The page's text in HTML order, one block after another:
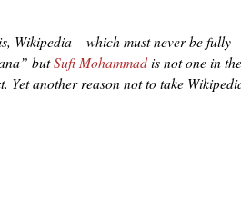
Wikipedia– which must never be fully
butSufi Mohammadis not one in the
Yet another reason not to take